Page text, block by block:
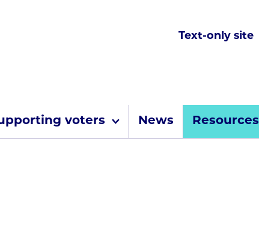
Text-only site
voters News Resources